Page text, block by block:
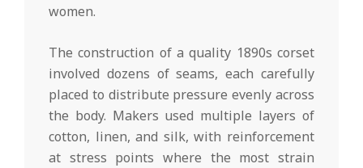
women.
The construction of a quality 1890s corset
involved dozens of seams, each carefully
placed to distribute pressure evenly across
the body. Makers used multiple layers of
cotton, linen, and silk, with reinforcement
at stress points where the most strain